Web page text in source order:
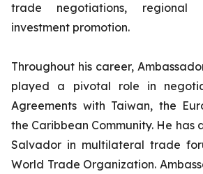
trade negotiations, regional
investment promotion.
Throughout his career,
played a pivotal role in
Agreements with Taiwan, the
the Caribbean Community. He has
Salvador in multilateral trade
World Trade Organization.